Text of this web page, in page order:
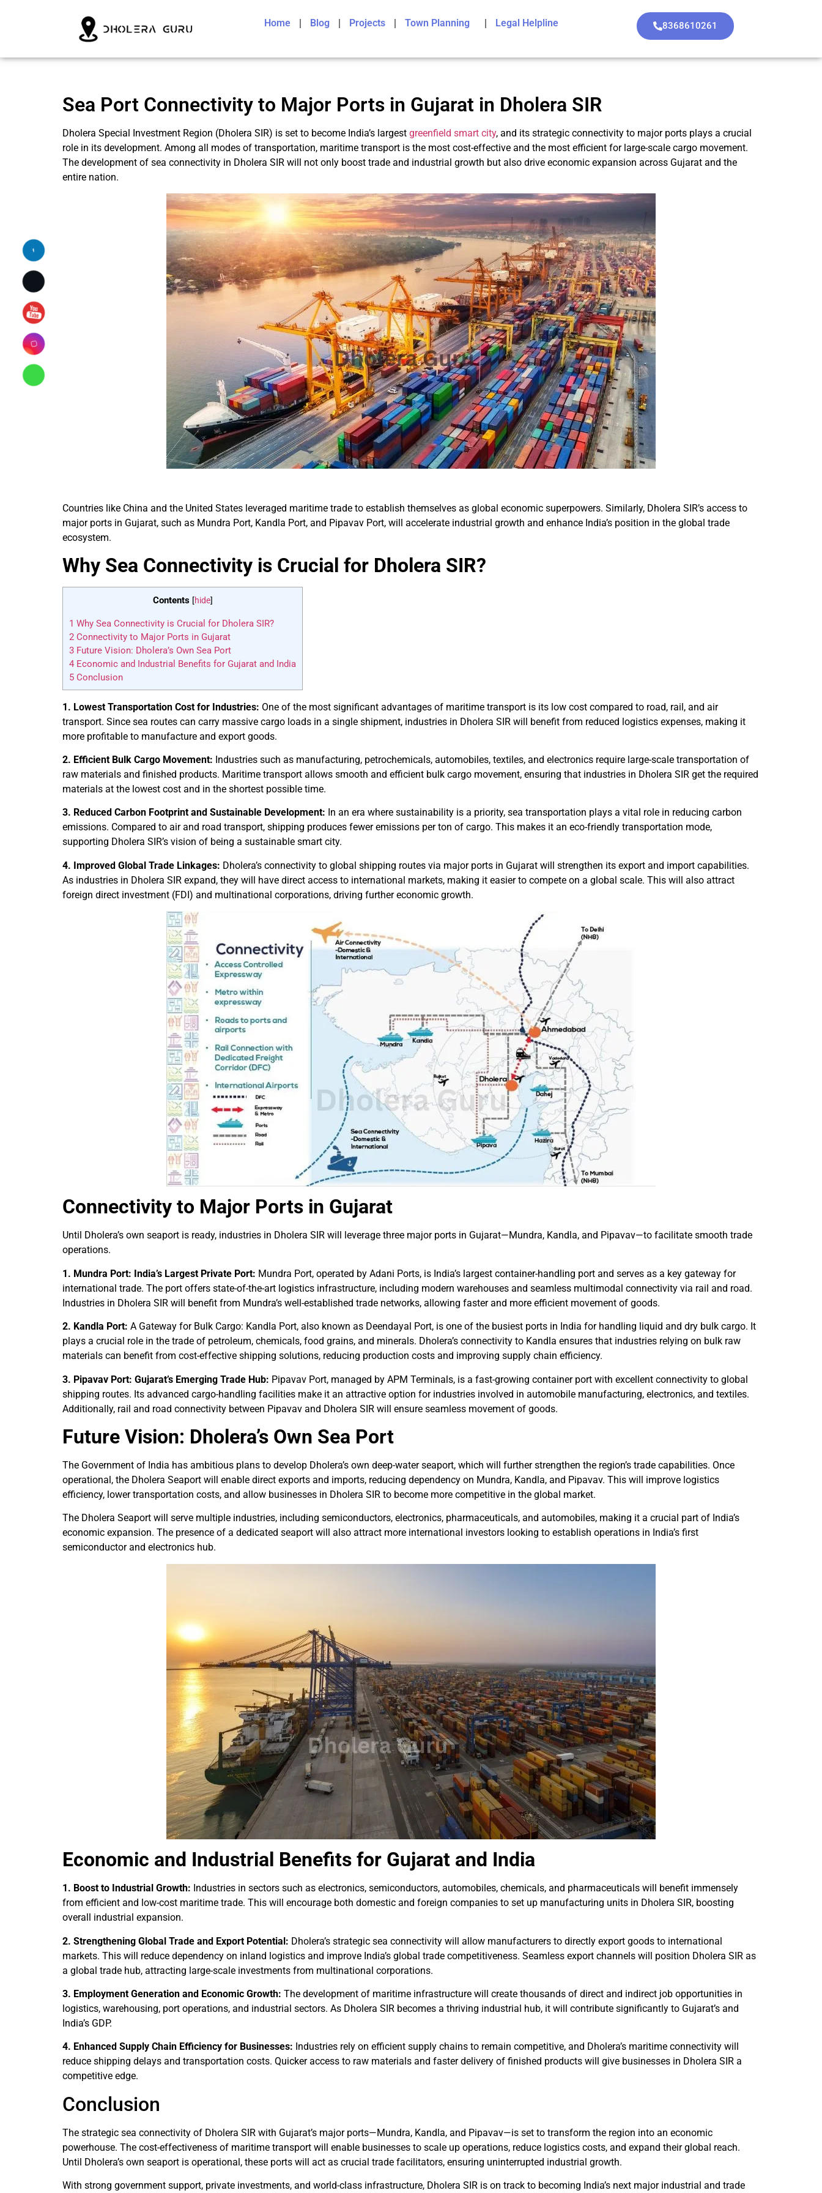
Home Blog Projects Town Planning Legal Helpline 8368610261
Sea Port Connectivity to Major Ports in Gujarat in Dholera SIR
Dholera Special Investment Region (Dholera SIR) is set to become India’s largest greenfield smart city, and its strategic connectivity to major ports plays a crucial
role in its development. Among all modes of transportation, maritime transport is the most cost-effective and the most efficient for large-scale cargo movement.
The development of sea connectivity in Dholera SIR will not only boost trade and industrial growth but also drive economic expansion across Gujarat and the
entire nation.
Countries like China and the United States leveraged maritime trade to establish themselves as global economic superpowers. Similarly, Dholera SIR’s access to
major ports in Gujarat, such as Mundra Port, Kandla Port, and Pipavav Port, will accelerate industrial growth and enhance India’s position in the global trade
ecosystem.
Why Sea Connectivity is Crucial for Dholera SIR?
Contents [hide]
1 Why Sea Connectivity is Crucial for Dholera SIR?
2 Connectivity to Major Ports in Gujarat
3 Future Vision: Dholera’s Own Sea Port
4 Economic and Industrial Benefits for Gujarat and India
5 Conclusion
1. Lowest Transportation Cost for Industries: One of the most significant advantages of maritime transport is its low cost compared to road, rail, and air
transport. Since sea routes can carry massive cargo loads in a single shipment, industries in Dholera SIR will benefit from reduced logistics expenses, making it
more profitable to manufacture and export goods.
2. Efficient Bulk Cargo Movement: Industries such as manufacturing, petrochemicals, automobiles, textiles, and electronics require large-scale transportation of
raw materials and finished products. Maritime transport allows smooth and efficient bulk cargo movement, ensuring that industries in Dholera SIR get the required
materials at the lowest cost and in the shortest possible time.
3. Reduced Carbon Footprint and Sustainable Development: In an era where sustainability is a priority, sea transportation plays a vital role in reducing carbon
emissions. Compared to air and road transport, shipping produces fewer emissions per ton of cargo. This makes it an eco-friendly transportation mode,
supporting Dholera SIR’s vision of being a sustainable smart city.
4. Improved Global Trade Linkages: Dholera’s connectivity to global shipping routes via major ports in Gujarat will strengthen its export and import capabilities.
As industries in Dholera SIR expand, they will have direct access to international markets, making it easier to compete on a global scale. This will also attract
foreign direct investment (FDI) and multinational corporations, driving further economic growth.
Connectivity to Major Ports in Gujarat
Until Dholera’s own seaport is ready, industries in Dholera SIR will leverage three major ports in Gujarat—Mundra, Kandla, and Pipavav—to facilitate smooth trade
operations.
1. Mundra Port: India’s Largest Private Port: Mundra Port, operated by Adani Ports, is India’s largest container-handling port and serves as a key gateway for
international trade. The port offers state-of-the-art logistics infrastructure, including modern warehouses and seamless multimodal connectivity via rail and road.
Industries in Dholera SIR will benefit from Mundra’s well-established trade networks, allowing faster and more efficient movement of goods.
2. Kandla Port: A Gateway for Bulk Cargo: Kandla Port, also known as Deendayal Port, is one of the busiest ports in India for handling liquid and dry bulk cargo. It
plays a crucial role in the trade of petroleum, chemicals, food grains, and minerals. Dholera’s connectivity to Kandla ensures that industries relying on bulk raw
materials can benefit from cost-effective shipping solutions, reducing production costs and improving supply chain efficiency.
3. Pipavav Port: Gujarat’s Emerging Trade Hub: Pipavav Port, managed by APM Terminals, is a fast-growing container port with excellent connectivity to global
shipping routes. Its advanced cargo-handling facilities make it an attractive option for industries involved in automobile manufacturing, electronics, and textiles.
Additionally, rail and road connectivity between Pipavav and Dholera SIR will ensure seamless movement of goods.
Future Vision: Dholera’s Own Sea Port
The Government of India has ambitious plans to develop Dholera’s own deep-water seaport, which will further strengthen the region’s trade capabilities. Once
operational, the Dholera Seaport will enable direct exports and imports, reducing dependency on Mundra, Kandla, and Pipavav. This will improve logistics
efficiency, lower transportation costs, and allow businesses in Dholera SIR to become more competitive in the global market.
The Dholera Seaport will serve multiple industries, including semiconductors, electronics, pharmaceuticals, and automobiles, making it a crucial part of India’s
economic expansion. The presence of a dedicated seaport will also attract more international investors looking to establish operations in India’s first
semiconductor and electronics hub.
Economic and Industrial Benefits for Gujarat and India
1. Boost to Industrial Growth: Industries in sectors such as electronics, semiconductors, automobiles, chemicals, and pharmaceuticals will benefit immensely
from efficient and low-cost maritime trade. This will encourage both domestic and foreign companies to set up manufacturing units in Dholera SIR, boosting
overall industrial expansion.
2. Strengthening Global Trade and Export Potential: Dholera’s strategic sea connectivity will allow manufacturers to directly export goods to international
markets. This will reduce dependency on inland logistics and improve India’s global trade competitiveness. Seamless export channels will position Dholera SIR as
a global trade hub, attracting large-scale investments from multinational corporations.
3. Employment Generation and Economic Growth: The development of maritime infrastructure will create thousands of direct and indirect job opportunities in
logistics, warehousing, port operations, and industrial sectors. As Dholera SIR becomes a thriving industrial hub, it will contribute significantly to Gujarat’s and
India’s GDP.
4. Enhanced Supply Chain Efficiency for Businesses: Industries rely on efficient supply chains to remain competitive, and Dholera’s maritime connectivity will
reduce shipping delays and transportation costs. Quicker access to raw materials and faster delivery of finished products will give businesses in Dholera SIR a
competitive edge.
Conclusion
The strategic sea connectivity of Dholera SIR with Gujarat’s major ports—Mundra, Kandla, and Pipavav—is set to transform the region into an economic
powerhouse. The cost-effectiveness of maritime transport will enable businesses to scale up operations, reduce logistics costs, and expand their global reach.
Until Dholera’s own seaport is operational, these ports will act as crucial trade facilitators, ensuring uninterrupted industrial growth.
With strong government support, private investments, and world-class infrastructure, Dholera SIR is on track to becoming India’s next major industrial and trade